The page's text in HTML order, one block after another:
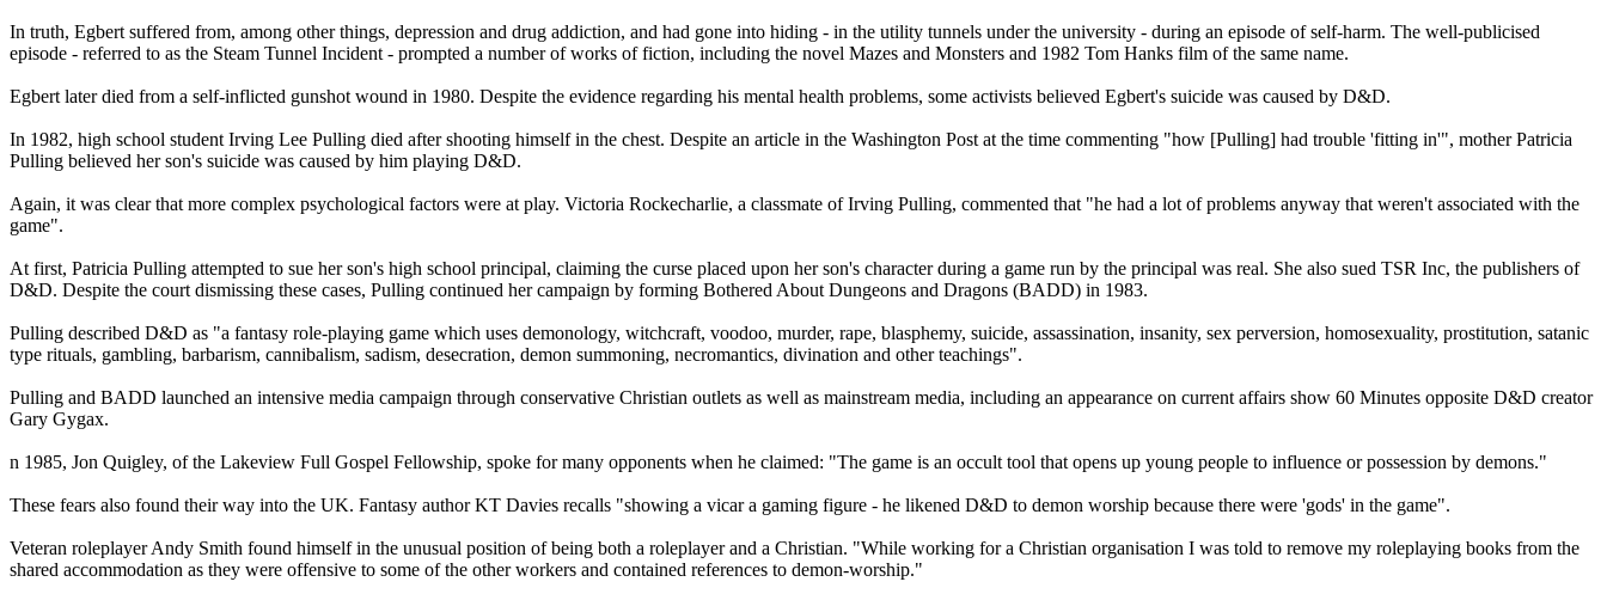
In truth, Egbert suffered from, among other things, depression and drug addiction, and had gone into hiding - in the utility tunnels under the university - during an episode of self-harm. The well-publicised
episode - referred to as the Steam Tunnel Incident - prompted a number of works of fiction, including the novel Mazes and Monsters and 1982 Tom Hanks film of the same name.
Egbert later died from a self-inflicted gunshot wound in 1980. Despite the evidence regarding his mental health problems, some activists believed Egbert's suicide was caused by D&D.
In 1982, high school student Irving Lee Pulling died after shooting himself in the chest. Despite an article in the Washington Post at the time commenting "how [Pulling] had trouble 'fitting in'", mother Patricia
Pulling believed her son's suicide was caused by him playing D&D.
Again, it was clear that more complex psychological factors were at play. Victoria Rockecharlie, a classmate of Irving Pulling, commented that "he had a lot of problems anyway that weren't associated with the
game".
At first, Patricia Pulling attempted to sue her son's high school principal, claiming the curse placed upon her son's character during a game run by the principal was real. She also sued TSR Inc, the publishers of
D&D. Despite the court dismissing these cases, Pulling continued her campaign by forming Bothered About Dungeons and Dragons (BADD) in 1983.
Pulling described D&D as "a fantasy role-playing game which uses demonology, witchcraft, voodoo, murder, rape, blasphemy, suicide, assassination, insanity, sex perversion, homosexuality, prostitution, satanic
type rituals, gambling, barbarism, cannibalism, sadism, desecration, demon summoning, necromantics, divination and other teachings".
Pulling and BADD launched an intensive media campaign through conservative Christian outlets as well as mainstream media, including an appearance on current affairs show 60 Minutes opposite D&D creator
Gary Gygax.
n 1985, Jon Quigley, of the Lakeview Full Gospel Fellowship, spoke for many opponents when he claimed: "The game is an occult tool that opens up young people to influence or possession by demons."
These fears also found their way into the UK. Fantasy author KT Davies recalls "showing a vicar a gaming figure - he likened D&D to demon worship because there were 'gods' in the game".
Veteran roleplayer Andy Smith found himself in the unusual position of being both a roleplayer and a Christian. "While working for a Christian organisation I was told to remove my roleplaying books from the
shared accommodation as they were offensive to some of the other workers and contained references to demon-worship."